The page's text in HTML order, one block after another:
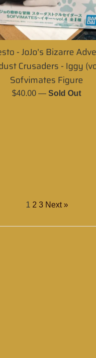
- JoJo's Bizarre
Crusaders - Iggy
Sofvimates Figure
Regular
$40.00—Sold Out
1 2 3 Next »